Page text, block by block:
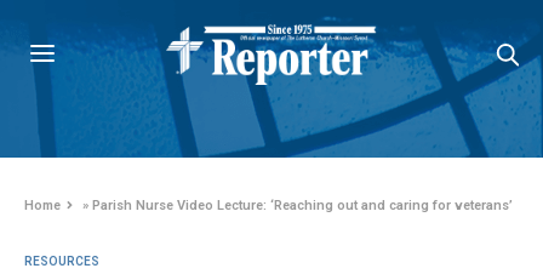
Home »Parish Nurse Video Lecture: ‘Reaching out and caring for veterans’
RESOURCES